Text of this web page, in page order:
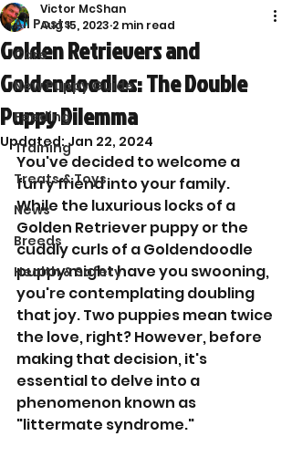
All Posts
Care
New Puppy Guide
Feeding
Training
Treats & Toys
News
Breeds
Health & Safety
Golden Retrievers and
Goldendoodles: The Double
Puppy Dilemma
Victor McShan
Aug 15, 2023 2 min read
Updated:Jan 22, 2024
You've decided to welcome a
furry friend into your family.
While the luxurious locks of a
Golden Retriever puppy or the
cuddly curls of a Goldendoodle
puppy might have you swooning,
you're contemplating doubling
that joy. Two puppies mean twice
the love, right? However, before
making that decision, it's
essential to delve into a
phenomenon known as
"littermate syndrome."